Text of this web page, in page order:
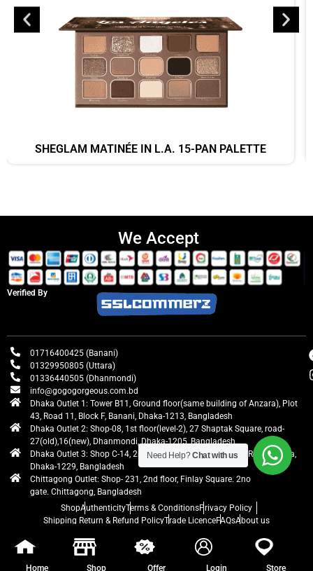
SHEGLAM MATINÉE IN L.A. 15-PAN PALETTE
We Accept
Verified By
01716400425 (Banani)
01329950805 (Uttara)
01336440505 (Dhanmondi)
info@gogogorgeous.com.bd
Dhaka Outlet 1: Tower B11, Ground floor(same building of Anzara), Plot
43, Road 11, Block F, Banani, Dhaka-1213, Bangladesh
Dhaka Outlet 2: Shop-08, 1st floor(level-2), 27 Shaptak Square, road-
27(old),16(new), Dhanmondi, Dhaka-1205, Bangladesh
Dhaka Outlet 3: Shop C-14, 2nd floor, Centre Point, Airport Road, Uttara,
Dhaka-1229, Bangladesh
Chittagong Outlet: Shop- 231, 2nd floor, Finlay Square. 2no
gate. Chittagong, Bangladesh
ShopAuthenticityTerms & ConditionsPrivacy Policy
Shipping Return & Refund PolicyTrade LicenceFAQsAbout us
Home Shop Offer Login Store
Need Help?Chat with us